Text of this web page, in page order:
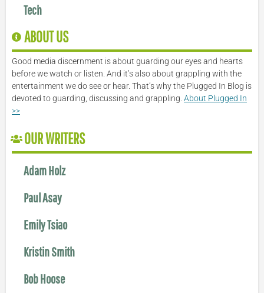
Tech
ABOUT US
Good media discernment is about guarding our eyes and hearts
before we watch or listen. And it’s also about grappling with the
entertainment we do see or hear. That’s why the Plugged In Blog is
devoted to guarding, discussing and grappling. About Plugged In
>>
OUR WRITERS
Adam Holz
Paul Asay
Emily Tsiao
Kristin Smith
Bob Hoose